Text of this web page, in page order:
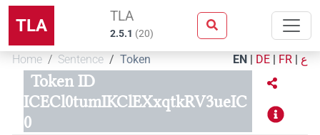
TLA TLA
2.5.1 (20)
Home Sentence Token EN | DE | FR | ع
Token ID
ICECl0tumIKClEXxqtkRV3ueIC
0